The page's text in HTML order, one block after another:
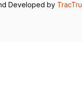
Developed by TracTru